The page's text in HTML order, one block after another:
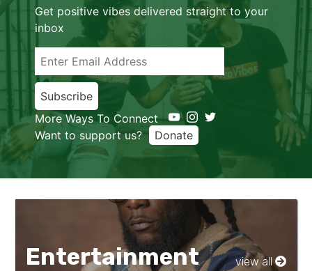
Get positive vibes delivered straight to your
inbox
Subscribe
More Ways To Connect
Want to support us?
Donate
Entertainment view all